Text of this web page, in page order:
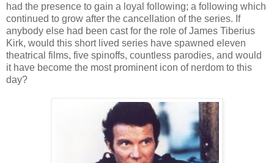
had the presence to gain a loyal following; a following which
continued to grow after the cancellation of the series. If
anybody else had been cast for the role of James Tiberius
Kirk, would this short lived series have spawned eleven
theatrical films, five spinoffs, countless parodies, and would
it have become the most prominent icon of nerdom to this
day?